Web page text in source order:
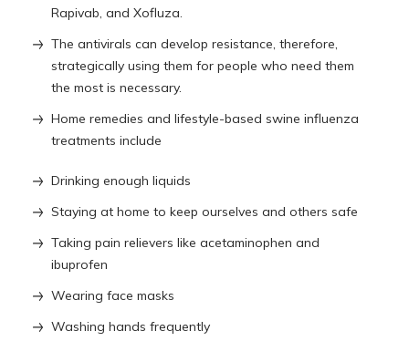
Rapivab, and Xofluza.
The antivirals can develop resistance, therefore,
strategically using them for people who need them
the most is necessary.
Home remedies and lifestyle-based swine influenza
treatments include
Drinking enough liquids
Staying at home to keep ourselves and others safe
Taking pain relievers like acetaminophen and
ibuprofen
Wearing face masks
Washing hands frequently